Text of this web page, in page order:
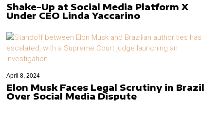
Shake-Up at Social Media Platform X
Under CEO Linda Yaccarino
April 8, 2024
Elon Musk Faces Legal Scrutiny in Brazil
Over Social Media Dispute